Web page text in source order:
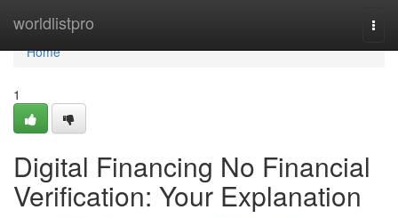
worldlistpro
Home
Home
1
Digital Financing No Financial
Verification: Your Explanation